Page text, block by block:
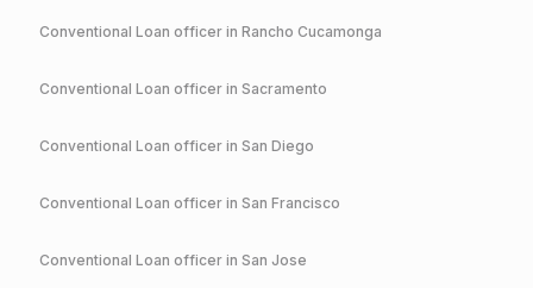
Conventional Loan officer in Rancho Cucamonga
Conventional Loan officer in Sacramento
Conventional Loan officer in San Diego
Conventional Loan officer in San Francisco
Conventional Loan officer in San Jose